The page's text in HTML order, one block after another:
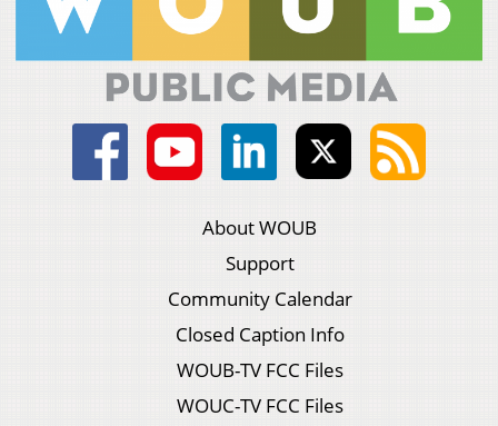
About WOUB
Support
Community Calendar
Closed Caption Info
WOUB-TV FCC Files
WOUC-TV FCC Files